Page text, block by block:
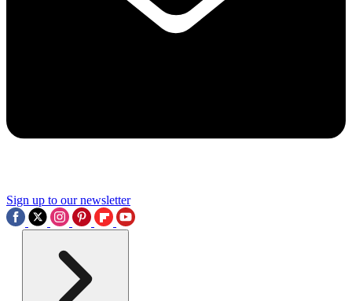
Sign up to our newsletter